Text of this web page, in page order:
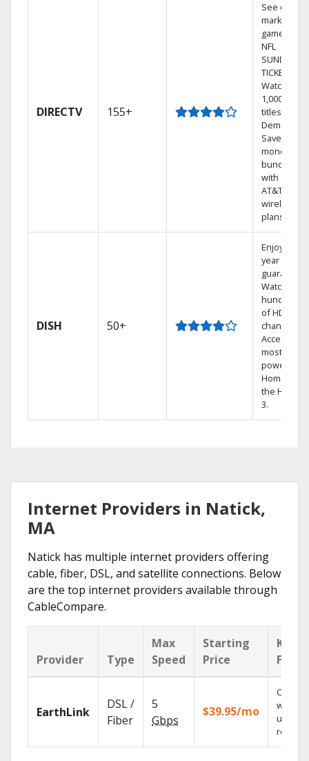
DIRECTV 155+
See out-of-
market
games on
NFL
SUNDAY
TICKET.
Watch
1,000s of
titles On
Demand.
Save
money by
bundling
with select
AT&T
wireless
plans.
DISH 50+
Enjoy a 2-
year price
guarantee.
Watch
hundreds
of HD
channels.
Access the
most
powerful
Home DVR,
the Hopper
3.
Internet Providers in Natick,
MA
Natick has multiple internet providers offering
cable, fiber, DSL, and satellite connections. Below
are the top internet providers available through
CableCompare.
Provider Type
Max
Speed
Starting
Price
Key
EarthLink
DSL /
Fiber
5
Gbps
$39.95/mo
Cloud
with